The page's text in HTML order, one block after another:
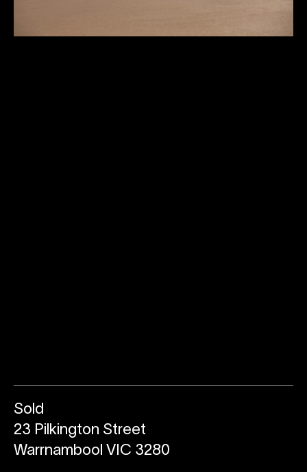
Sold
23 Pilkington Street
Warrnambool VIC 3280